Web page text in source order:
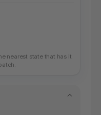
nearest state that has it.